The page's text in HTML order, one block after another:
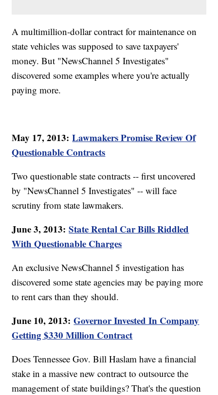
A multimillion-dollar contract for maintenance on
state vehicles was supposed to save taxpayers'
money. But "NewsChannel 5 Investigates"
discovered some examples where you're actually
paying more.
May 17, 2013:Lawmakers Promise Review Of
Questionable Contracts
Two questionable state contracts -- first uncovered
by "NewsChannel 5 Investigates" -- will face
scrutiny from state lawmakers.
June 3, 2013:State Rental Car Bills Riddled
With Questionable Charges
An exclusive NewsChannel 5 investigation has
discovered some state agencies may be paying more
to rent cars than they should.
June 10, 2013:Governor Invested In Company
Getting $330 Million Contract
Does Tennessee Gov. Bill Haslam have a financial
stake in a massive new contract to outsource the
management of state buildings? That's the question